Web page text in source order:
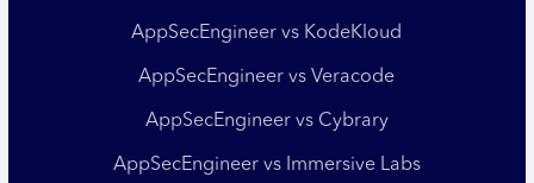
AppSecEngineer vs KodeKloud
AppSecEngineer vs Veracode
AppSecEngineer vs Cybrary
AppSecEngineer vs Immersive Labs